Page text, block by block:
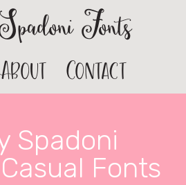
Fonts
About Contact
Spadoni
Fonts